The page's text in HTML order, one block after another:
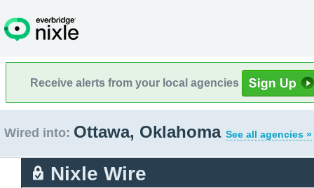
Receive alerts from your local agencies
Wired into: Ottawa, Oklahoma See all agencies »
Nixle Wire